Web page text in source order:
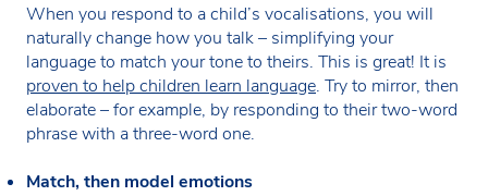
When you respond to a child’s vocalisations, you will
naturally change how you talk – simplifying your
language to match your tone to theirs. This is great! It is
proven to help children learn language. Try to mirror, then
elaborate – for example, by responding to their two-word
phrase with a three-word one.
Match, then model emotions